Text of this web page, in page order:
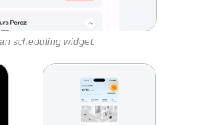
scheduling widget.